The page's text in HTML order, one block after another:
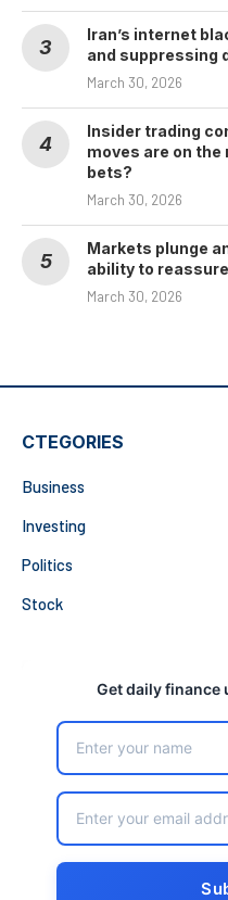
Iran’s internet
and suppressing
March 30, 2026
Insider trading
moves are on the
bets?
March 30, 2026
Markets plunge
ability to
March 30, 2026
CTEGORIES
Business
Investing
Politics
Stock
Get daily finance